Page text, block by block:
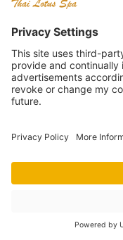
Address:
(entrance
building,
Lounge
Адрес: Mere
двора, через
Tel: (+372)